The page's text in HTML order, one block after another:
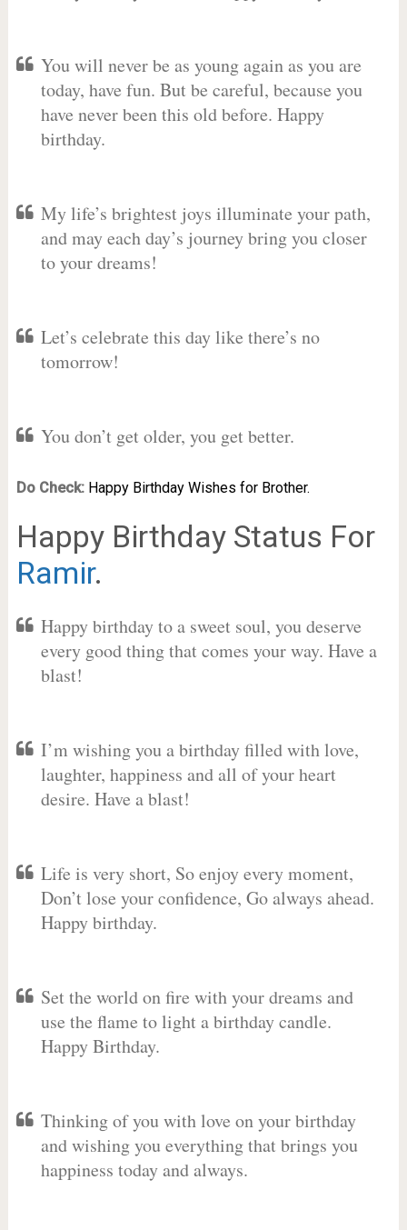
You will never be as young again as you are
today, have fun. But be careful, because you
have never been this old before. Happy
birthday.
My life’s brightest joys illuminate your path,
and may each day’s journey bring you closer
to your dreams!
Let’s celebrate this day like there’s no
tomorrow!
You don’t get older, you get better.
Do Check: Happy Birthday Wishes for Brother.
Happy Birthday Status For
Ramir.
Happy birthday to a sweet soul, you deserve
every good thing that comes your way. Have a
blast!
I’m wishing you a birthday filled with love,
laughter, happiness and all of your heart
desire. Have a blast!
Life is very short, So enjoy every moment,
Don’t lose your confidence, Go always ahead.
Happy birthday.
Set the world on fire with your dreams and
use the flame to light a birthday candle.
Happy Birthday.
Thinking of you with love on your birthday
and wishing you everything that brings you
happiness today and always.